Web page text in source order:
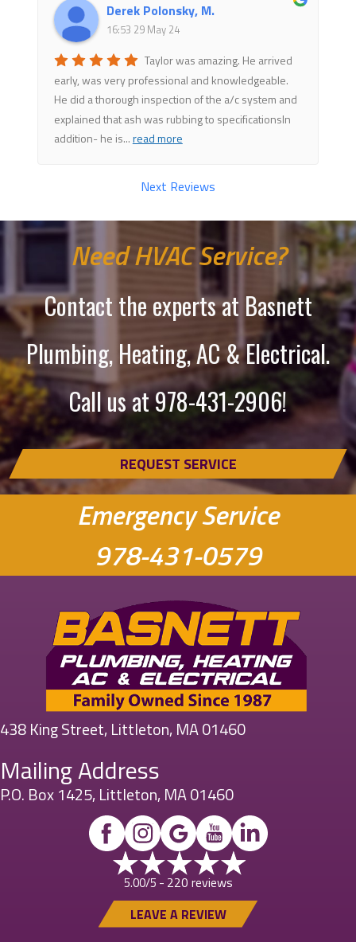
Derek Polonsky, M.
16:53 29 May 24
Taylor was amazing. He arrived
early, was very professional and knowledgeable.
He did a thorough inspection of the a/c system and
explained that ash was rubbing to specificationsIn
addition- he is...read more
Next Reviews
Need HVAC Service?
Contact the experts at Basnett
Plumbing, Heating, AC & Electrical.
Call us at978-431-2906!
REQUEST SERVICE
Emergency Service
978-431-0579
438 King Street, Littleton, MA 01460
Mailing Address
P.O. Box 1425, Littleton, MA 01460
5.00/5 - 220 reviews
LEAVE A REVIEW